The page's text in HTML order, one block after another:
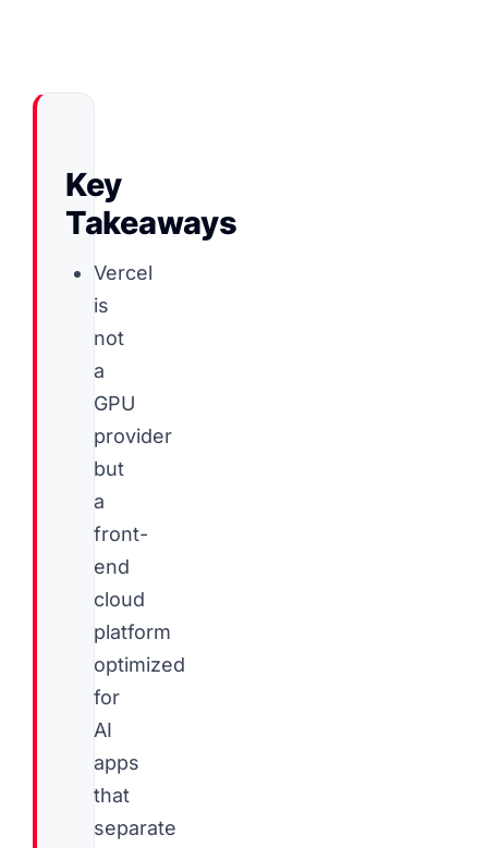
Key
Takeaways
Vercel
is
not
a
GPU
provider
but
a
front-
end
cloud
platform
optimized
for
AI
apps
that
separate